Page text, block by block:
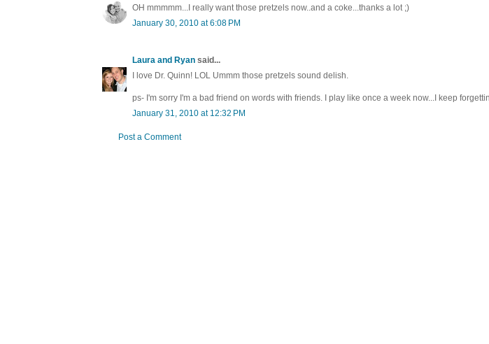
OH mmmmm...I really want those pretzels now..and a coke...thanks a lot ;)
January 30, 2010 at 6:08 PM
Laura and Ryan said...
I love Dr. Quinn! LOL Ummm those pretzels sound delish.
ps- I'm sorry I'm a bad friend on words with friends. I play like once a week now...I keep
January 31, 2010 at 12:32 PM
Post a Comment